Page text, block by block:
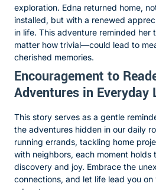
exploration. Edna returned home,
installed, but with a renewed
in life. This adventure reminded
matter how trivial—could lead to
cherished memories.
Encouragement to
Adventures in Everyday
This story serves as a gentle
the adventures hidden in our daily
running errands, tackling home
with neighbors, each moment holds
discovery and joy. Embrace the
connections, and let life lead you